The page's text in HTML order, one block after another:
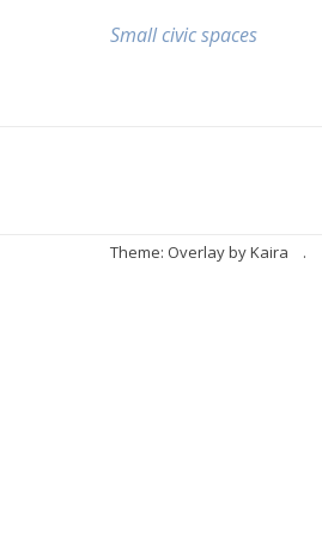
Small civic spaces
Theme: Overlay byKaira .